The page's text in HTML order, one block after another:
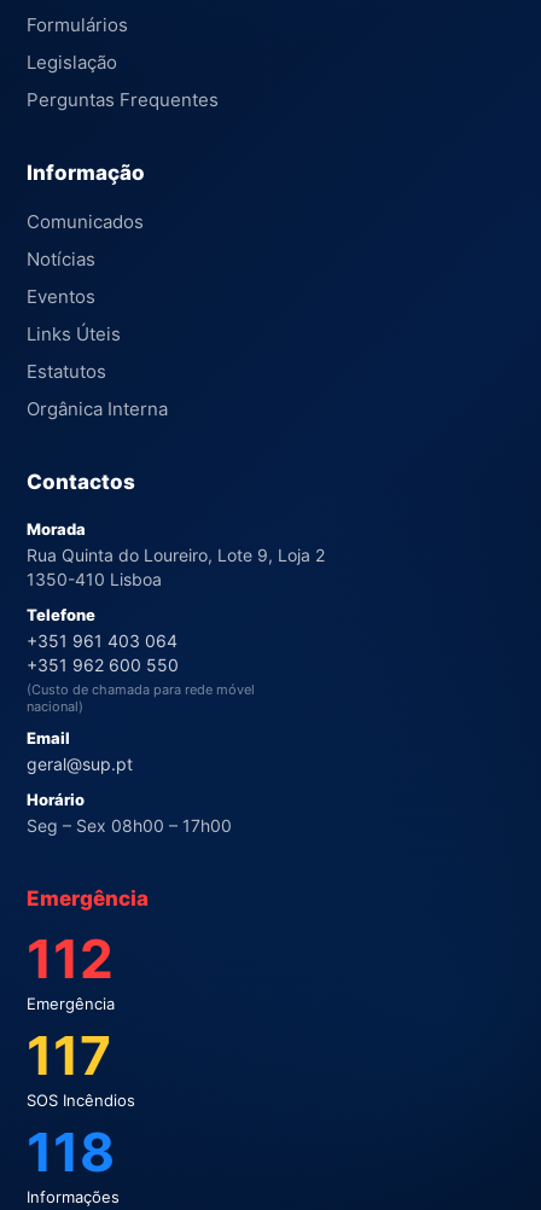
Formulários
Legislação
Perguntas Frequentes
Informação
Comunicados
Notícias
Eventos
Links Úteis
Estatutos
Orgânica Interna
Contactos
Morada
Rua Quinta do Loureiro, Lote 9, Loja 2
1350-410 Lisboa
Telefone
+351 961 403 064
+351 962 600 550
(Custo de chamada para rede móvel
nacional)
Email
geral@sup.pt
Horário
Seg – Sex 08h00 – 17h00
Emergência
112
Emergência
117
SOS Incêndios
118
Informações